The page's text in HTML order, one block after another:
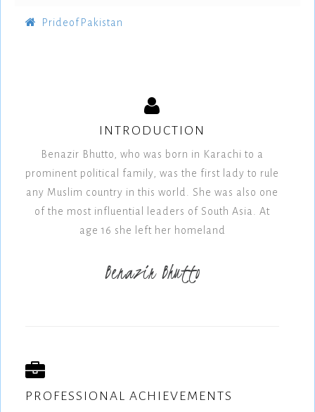
PrideofPakistan
INTRODUCTION
Benazir Bhutto, who was born in Karachi to a
prominent political family, was the first lady to rule
any Muslim country in this world. She was also one
of the most influential leaders of South Asia. At
age 16 she left her homeland
Benazir Bhutto
PROFESSIONAL ACHIEVEMENTS